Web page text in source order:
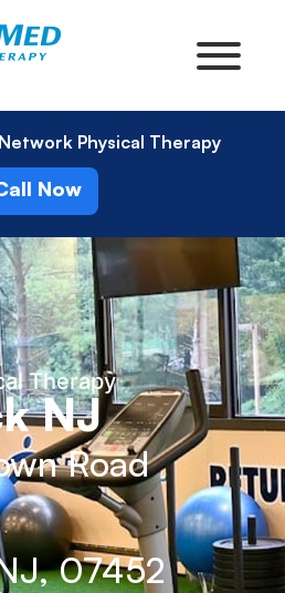
Physical Therapy
Now
Therapy
NJ
Road
07452